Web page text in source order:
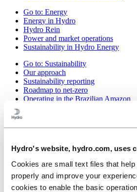
Hydro's website, hydro.com, uses
Cookies are small text files that
properly and improve your
cookies to enable the basic
Go to: Energy
Energy in Hydro
Hydro Rein
Power and market operations
Sustainability in Hydro Energy
Go to: Sustainability
Our approach
Sustainability reporting
Roadmap to net-zero
Operating in the Brazilian Amazon
Life at Hydro
Meet our people
Recruitment journey
Contact and FAQ